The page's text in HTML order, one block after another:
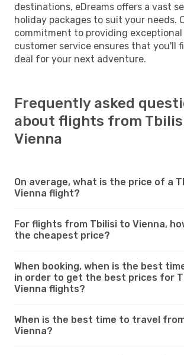
destinations, eDreams offers a vast
holiday packages to suit your needs.
commitment to providing exceptional
customer service ensures that you'll
deal for your next adventure.
Frequently asked
about flights from
Vienna
On average, what is the price of a
Vienna flight?
For flights from Tbilisi to Vienna,
the cheapest price?
When booking, when is the best
in order to get the best prices for
Vienna flights?
When is the best time to travel
Vienna?